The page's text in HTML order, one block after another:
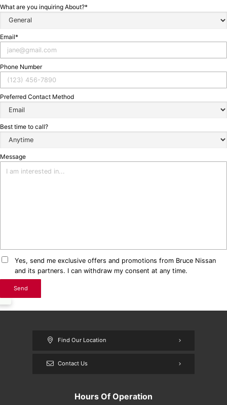
What are you inquiring About?*
Email*
Phone Number
Preferred Contact Method
Best time to call?
Message
Yes, send me exclusive offers and promotions from Bruce Nissan
and its partners. I can withdraw my consent at any time.
Find Our Location
Contact Us
Hours Of Operation